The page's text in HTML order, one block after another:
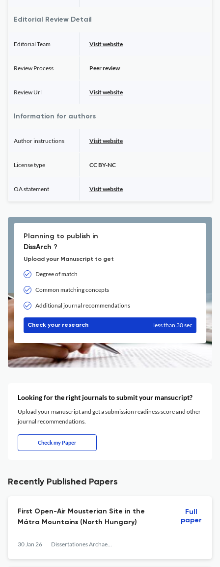
Editorial Review Detail
Editorial Team Visit website
Review Process Peer review
Review Url Visit website
Information for authors
Author instructions Visit website
License type CC BY-NC
OA statement Visit website
Planning to publish in
DissArch ?
Upload your Manuscript to get
Degree of match
Common matching concepts
Additional journal recommendations
Check your research less than 30 sec
Looking for the right journals to submit your mansucript?
Upload your manuscript and get a submission readiness score and other
journal recommendations.
Check my Paper
Recently Published Papers
First Open-Air Mousterian Site in the
Mátra Mountains (North Hungary)
30 Jan 26 Dissertationes Archaeologicae
Full
paper